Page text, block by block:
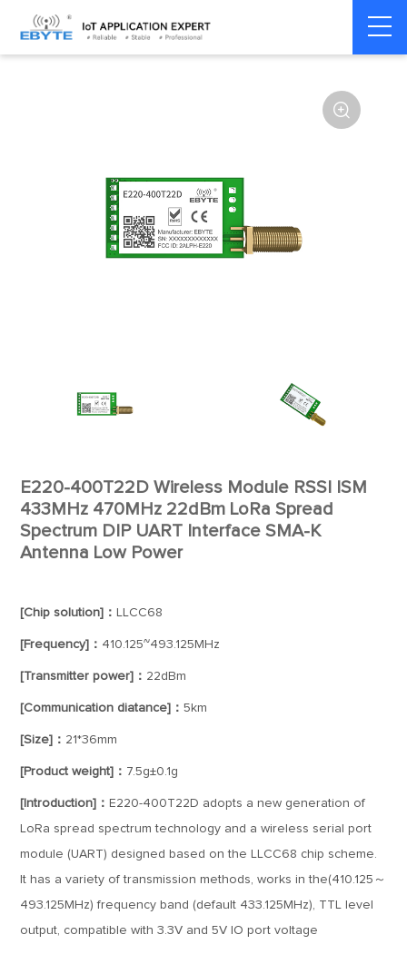
Home > Module > LoRa > LLCC68

E220-400T22D Wireless Module RSSI ISM
433MHz 470MHz 22dBm LoRa Spread
Spectrum DIP UART Interface SMA-K
Antenna Low Power
[Chip solution]： LLCC68
[Frequency]： 410.125~493.125MHz
[Transmitter power]： 22dBm
[Communication diatance]：5km
[Size]： 21*36mm
[Product weight]： 7.5g±0.1g
[Introduction]： E220-400T22D adopts a new generation of
LoRa spread spectrum technology and a wireless serial port
module (UART) designed based on the LLCC68 chip scheme.
It has a variety of transmission methods, works in the(410.125～
493.125MHz) frequency band (default 433.125MHz), TTL level
output, compatible with 3.3V and 5V IO port voltage